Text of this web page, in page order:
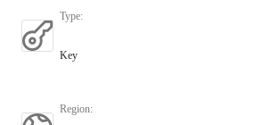
Type:
Key
Region: